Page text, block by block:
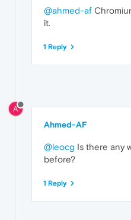
@ahmed-af
it.
1 Reply
A
Ahmed-AF
@leocg Is there any
before?
1 Reply